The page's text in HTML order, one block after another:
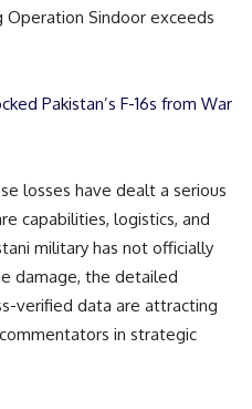
Sindoor exceeds
Pakistan’s F-16s from War
losses have dealt a serious
capabilities, logistics, and
military has not officially
damage, the detailed
verified data are attracting
in strategic